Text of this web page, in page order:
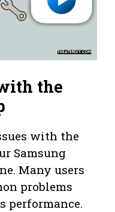
the
with the
Samsung
Many users
problems
performance.